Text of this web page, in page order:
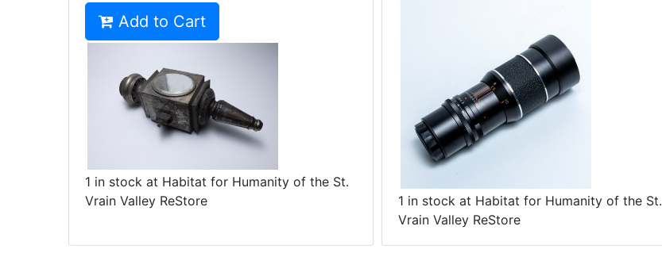
Add to Cart
1 in stock at Habitat for Humanity of the St.
Vrain Valley ReStore
1 in stock at Habitat for Humanity of the St.
Vrain Valley ReStore